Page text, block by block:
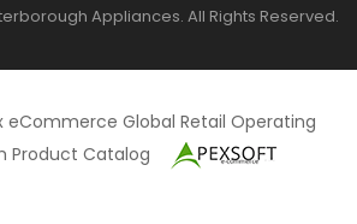
Appliances. All Rights Reserved.
eCommerce Global Retail Operating
Product Catalog